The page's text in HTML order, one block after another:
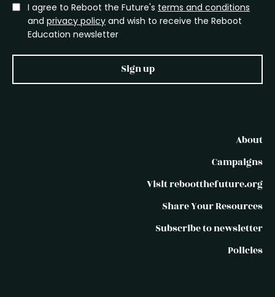
I agree to Reboot the Future's terms and conditions
and privacy policy and wish to receive the Reboot
Education newsletter
Sign up
About
Campaigns
Visit rebootthefuture.org
Share Your Resources
Subscribe to newsletter
Policies